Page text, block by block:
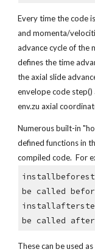
Every time the code
and momenta/
advance cycle of the
defines the time
the axial slide
envelope code
env.zu axial
Numerous built-in
defined functions in
compiled code.  For
be called
be called
These can be used